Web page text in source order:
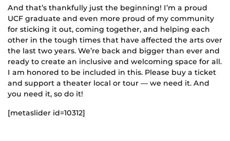
And that’s thankfully just the beginning! I’m a proud
UCF graduate and even more proud of my community
for sticking it out, coming together, and helping each
other in the tough times that have affected the arts over
the last two years. We’re back and bigger than ever and
ready to create an inclusive and welcoming space for all.
I am honored to be included in this. Please buy a ticket
and support a theater local or tour — we need it. And
you need it, so do it!
[metaslider id=10312]